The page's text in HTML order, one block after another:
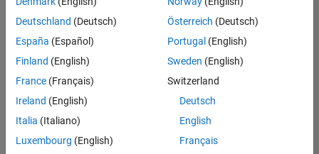
criteria.
Consider
your
search
or
all
jobs.
Deutschland (Deutsch)
España (Español)
Finland (English)
France (Français)
Ireland (English)
Italia (Italiano)
Luxembourg (English)
Österreich (Deutsch)
Portugal (English)
Sweden (English)
Switzerland
Deutsch
English
Français